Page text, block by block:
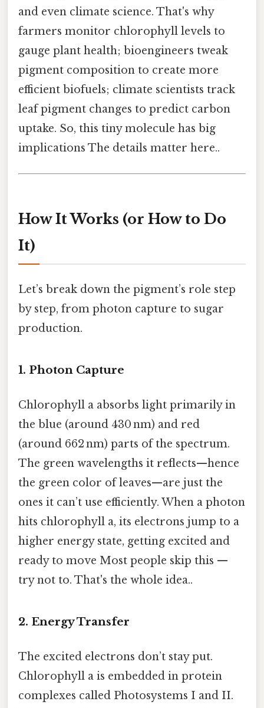
and even climate science. That's why
farmers monitor chlorophyll levels to
gauge plant health; bioengineers tweak
pigment composition to create more
efficient biofuels; climate scientists track
leaf pigment changes to predict carbon
uptake. So, this tiny molecule has big
implications The details matter here..
How It Works (or How to Do
It)
Let’s break down the pigment’s role step
by step, from photon capture to sugar
production.
1. Photon Capture
Chlorophyll a absorbs light primarily in
the blue (around 430 nm) and red
(around 662 nm) parts of the spectrum.
The green wavelengths it reflects—hence
the green color of leaves—are just the
ones it can’t use efficiently. When a photon
hits chlorophyll a, its electrons jump to a
higher energy state, getting excited and
ready to move Most people skip this —
try not to. That's the whole idea..
2. Energy Transfer
The excited electrons don’t stay put.
Chlorophyll a is embedded in protein
complexes called Photosystems I and II.